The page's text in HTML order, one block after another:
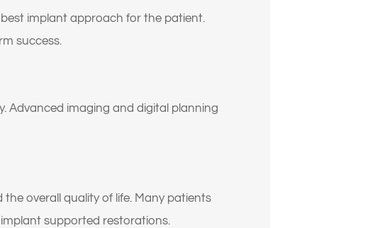
implant approach for the patient.
success.
Advanced imaging and digital planning
overall quality of life. Many patients
supported restorations.